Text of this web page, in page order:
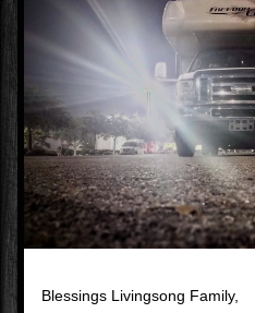
Blessings Livingsong Family,